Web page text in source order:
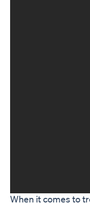
When it comes to